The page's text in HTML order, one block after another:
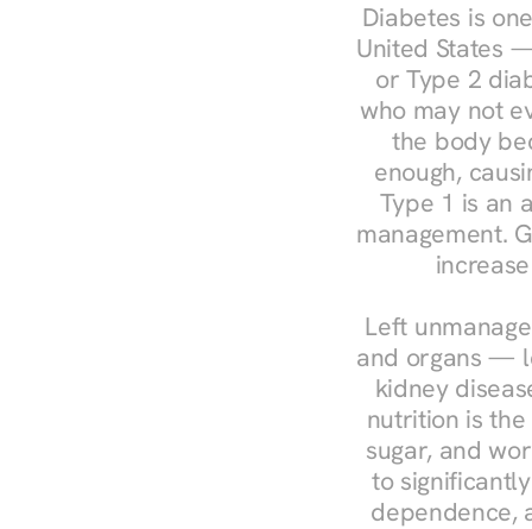
Diabetes is
United States
or Type 2
who may not
the body
enough,
Type 1 is an
management.
Left
and organs —
kidney
nutrition is
sugar, and
to
dependence,